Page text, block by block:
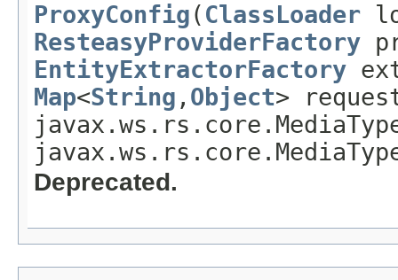
ProxyConfig(ClassLoader
ResteasyProviderFactory
EntityExtractorFactory
Map<String , Object>
Deprecated.